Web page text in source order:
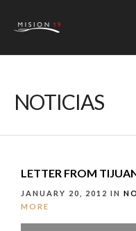
NOTICIAS
LETTER FROM
JANUARY 20, 2012 IN
MORE